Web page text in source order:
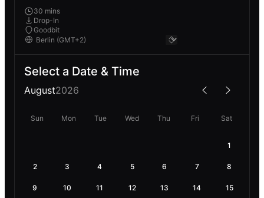
30 mins
Drop-In
Goodbit
Select a Date & Time
August2026
Sun Mon Tue Wed Thu Fri Sat
1
2 3 4 5 6 7 8
9 10 11 12 13 14 15